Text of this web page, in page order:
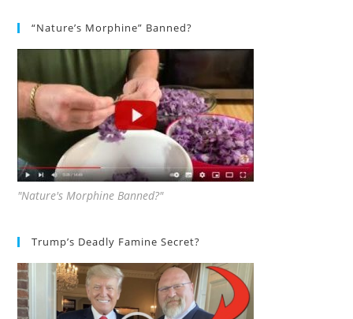
“Nature’s Morphine” Banned?
"Nature's Morphine Banned?"
Trump’s Deadly Famine Secret?